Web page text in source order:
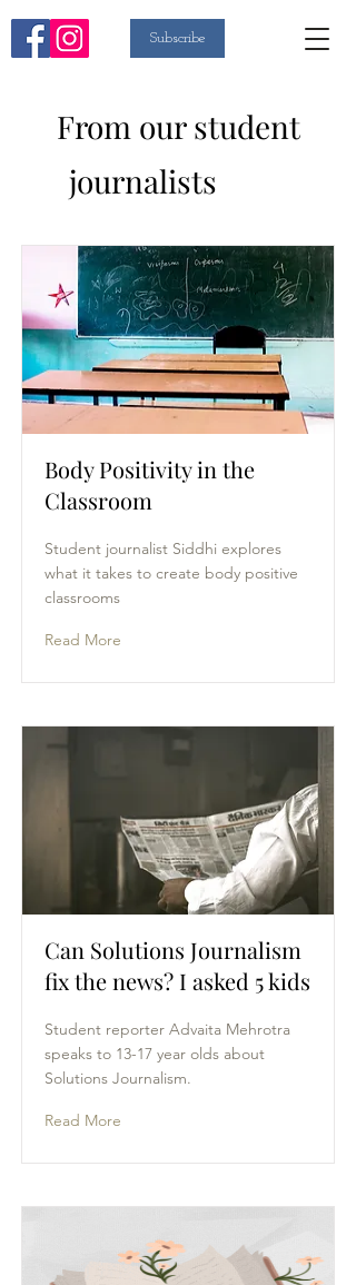
Subscribe
From our student
journalists
Body Positivity in the
Classroom
Student journalist Siddhi explores
what it takes to create body positive
classrooms
Read More
Can Solutions Journalism
fix the news? I asked 5 kids
Student reporter Advaita Mehrotra
speaks to 13-17 year olds about
Solutions Journalism.
Read More